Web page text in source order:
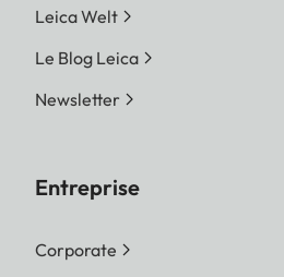
Leica Welt
Le Blog Leica
Newsletter
Entreprise
Corporate